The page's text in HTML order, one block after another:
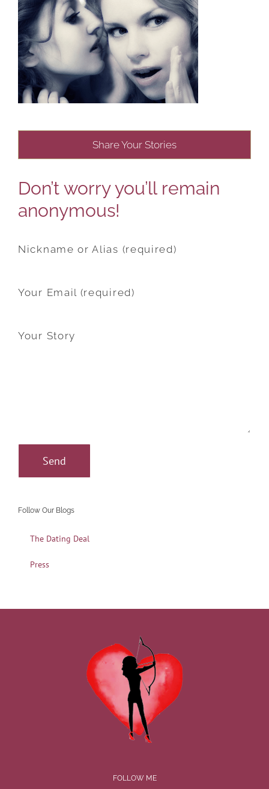
Share Your Stories
Don’t worry you’ll remain
anonymous!
Nickname or Alias (required)
Your Email (required)
Your Story
Follow Our Blogs
The Dating Deal
Press
FOLLOW ME